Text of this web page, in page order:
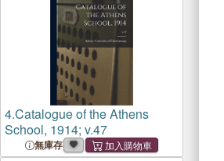
4.Catalogue of the Athens
School, 1914; v.47
無庫存